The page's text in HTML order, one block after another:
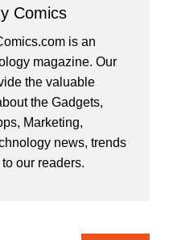
Comics
is an
magazine. Our
the valuable
the Gadgets,
Marketing,
news, trends
our readers.